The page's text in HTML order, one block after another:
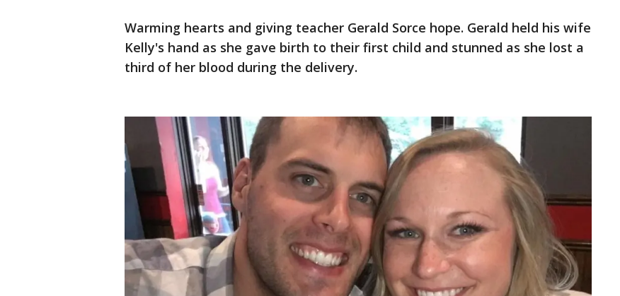
Warming hearts and giving teacher Gerald Sorce hope. Gerald held his wife
Kelly's hand as she gave birth to their first child and stunned as she lost a
third of her blood during the delivery.